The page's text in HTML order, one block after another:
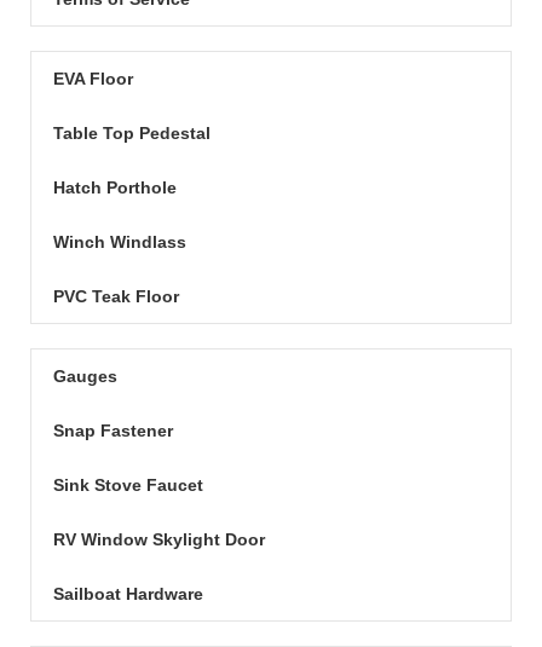
EVA Floor
Table Top Pedestal
Hatch Porthole
Winch Windlass
PVC Teak Floor
Gauges
Snap Fastener
Sink Stove Faucet
RV Window Skylight Door
Sailboat Hardware